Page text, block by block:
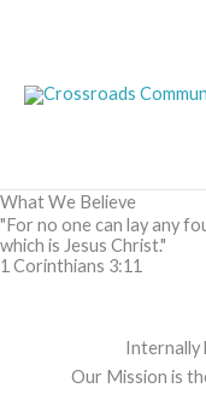
What We Believe
"For no one can lay any
which is Jesus Christ."
1 Corinthians 3:11
Internally
Our Mission is